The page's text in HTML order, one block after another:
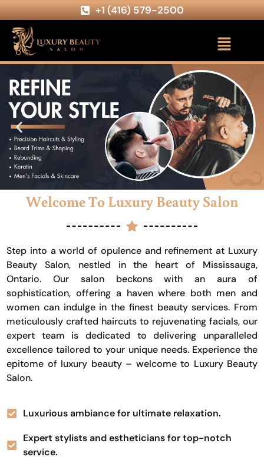
+1 (416) 579-2500
Welcome To Luxury Beauty Salon
Step into a world of opulence and refinement at Luxury
Beauty Salon, nestled in the heart of Mississauga,
Ontario. Our salon beckons with an aura of
sophistication, offering a haven where both men and
women can indulge in the finest beauty services. From
meticulously crafted haircuts to rejuvenating facials, our
expert team is dedicated to delivering unparalleled
excellence tailored to your unique needs. Experience the
epitome of luxury beauty – welcome to Luxury Beauty
Salon.
Luxurious ambiance for ultimate relaxation.
Expert stylists and estheticians for top-notch
service.